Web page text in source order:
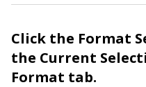
Click the Format
the Current
Format tab.